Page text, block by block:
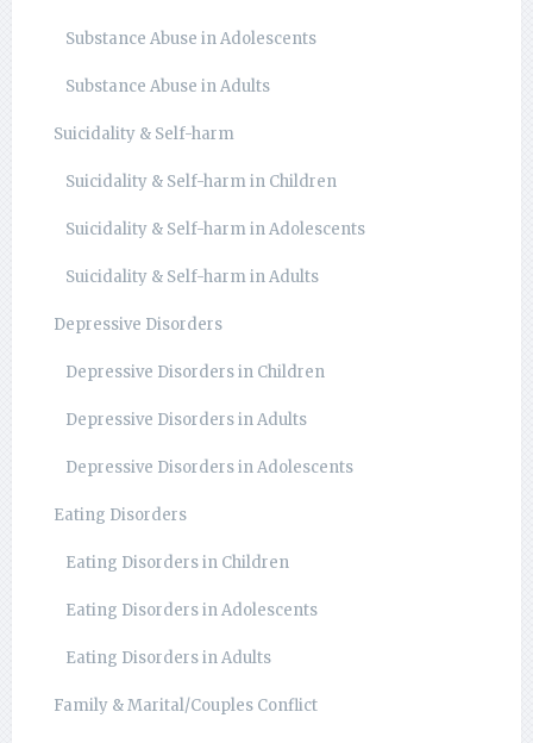
Substance Abuse in Adolescents
Substance Abuse in Adults
Suicidality & Self-harm
Suicidality & Self-harm in Children
Suicidality & Self-harm in Adolescents
Suicidality & Self-harm in Adults
Depressive Disorders
Depressive Disorders in Children
Depressive Disorders in Adults
Depressive Disorders in Adolescents
Eating Disorders
Eating Disorders in Children
Eating Disorders in Adolescents
Eating Disorders in Adults
Family & Marital/Couples Conflict